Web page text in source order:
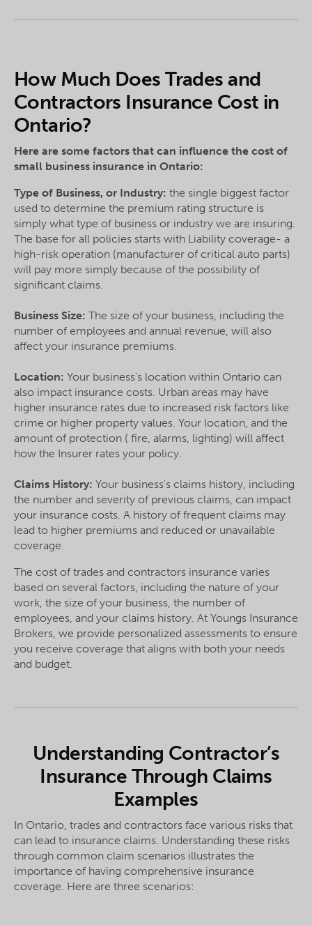
How Much Does Trades and
Contractors Insurance Cost in
Ontario?
Here are some factors that can influence the cost of
small business insurance in Ontario:
Type of Business, or Industry: the single biggest factor
used to determine the premium rating structure is
simply what type of business or industry we are insuring.
The base for all policies starts with Liability coverage- a
high-risk operation (manufacturer of critical auto parts)
will pay more simply because of the possibility of
significant claims.
Business Size: The size of your business, including the
number of employees and annual revenue, will also
affect your insurance premiums.
Location: Your business's location within Ontario can
also impact insurance costs. Urban areas may have
higher insurance rates due to increased risk factors like
crime or higher property values. Your location, and the
amount of protection ( fire, alarms, lighting) will affect
how the Insurer rates your policy.
Claims History: Your business's claims history, including
the number and severity of previous claims, can impact
your insurance costs. A history of frequent claims may
lead to higher premiums and reduced or unavailable
coverage.
The cost of trades and contractors insurance varies
based on several factors, including the nature of your
work, the size of your business, the number of
employees, and your claims history. At Youngs Insurance
Brokers, we provide personalized assessments to ensure
you receive coverage that aligns with both your needs
and budget.
Understanding Contractor’s
Insurance Through Claims
Examples
In Ontario, trades and contractors face various risks that
can lead to insurance claims. Understanding these risks
through common claim scenarios illustrates the
importance of having comprehensive insurance
coverage. Here are three scenarios: